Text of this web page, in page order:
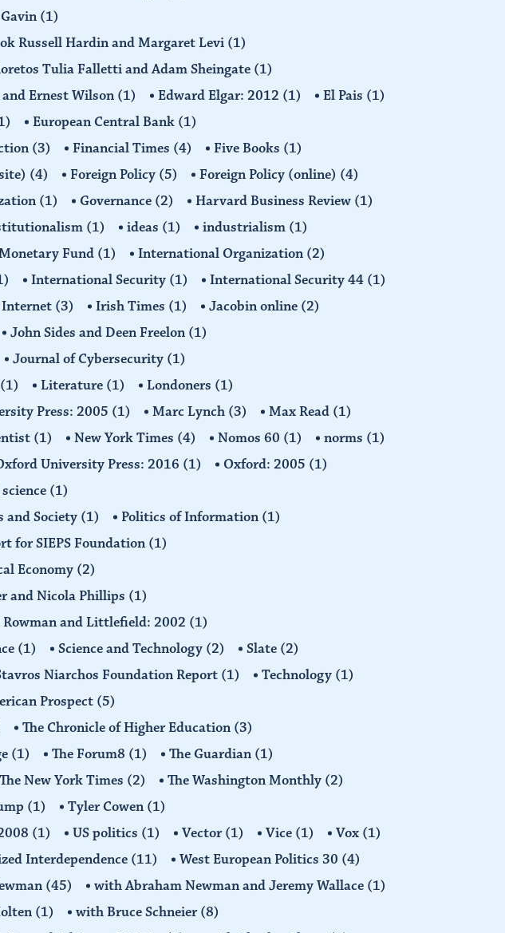
(1)
Russell Hardin and Margaret Levi (1)
Tulia Falletti and Adam Sheingate (1)
Ernest Wilson (1) Edward Elgar: 2012 (1) El Pais (1)
European Central Bank (1)
(3) Financial Times (4) Five Books (1)
(4) Foreign Policy (5) Foreign Policy (online) (4)
(1) Governance (2) Harvard Business Review (1)
(1) ideas (1) industrialism (1)
Fund (1) International Organization (2)
International Security (1) International Security 44 (1)
Internet (3) Irish Times (1) Jacobin online (2)
John Sides and Deen Freelon (1)
Journal of Cybersecurity (1)
(1) Literature (1) Londoners (1)
Press: 2005 (1) Marc Lynch (3) Max Read (1)
(1) New York Times (4) Nomos 60 (1) norms (1)
University Press: 2016 (1) Oxford: 2005 (1)
(1)
and Society (1) Politics of Information (1)
for SIEPS Foundation (1)
Economy (2)
and Nicola Phillips (1)
Rowman and Littlefield: 2002 (1)
(1) Science and Technology (2) Slate (2)
Niarchos Foundation Report (1) Technology (1)
Prospect (5)
The Chronicle of Higher Education (3)
(1) The Forum8 (1) The Guardian (1)
The New York Times (2) The Washington Monthly (2)
(1) Tyler Cowen (1)
(1) US politics (1) Vector(1) Vice (1) Vox (1)
Interdependence (11) West European Politics 30 (4)
(45) with Abraham Newman and Jeremy Wallace (1)
(1) with Bruce Schneier(8)